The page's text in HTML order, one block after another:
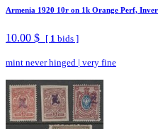
Armenia 1920 10r on 1k Orange Perf,
10.00 $ [ 1 bids ]
mint never hinged | very fine